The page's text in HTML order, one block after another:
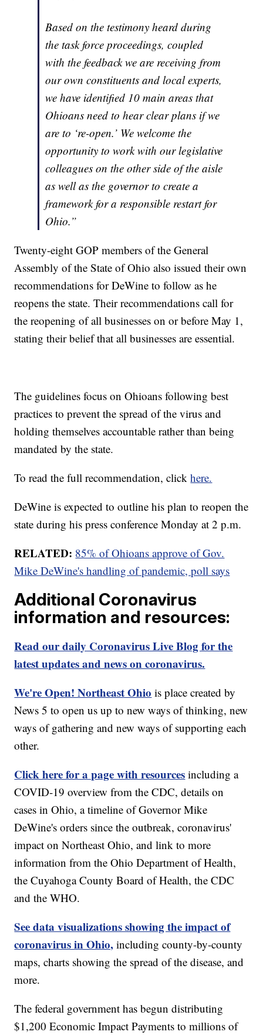
Based on the testimony heard during
the task force proceedings, coupled
with the feedback we are receiving from
our own constituents and local experts,
we have identified 10 main areas that
Ohioans need to hear clear plans if we
are to ‘re-open.’ We welcome the
opportunity to work with our legislative
colleagues on the other side of the aisle
as well as the governor to create a
framework for a responsible restart for
Ohio.”
Twenty-eight GOP members of the General
Assembly of the State of Ohio also issued their own
recommendations for DeWine to follow as he
reopens the state. Their recommendations call for
the reopening of all businesses on or before May 1,
stating their belief that all businesses are essential.
The guidelines focus on Ohioans following best
practices to prevent the spread of the virus and
holding themselves accountable rather than being
mandated by the state.
To read the full recommendation, clickhere.
DeWine is expected to outline his plan to reopen the
state during his press conference Monday at 2 p.m.
RELATED: 85% of Ohioans approve of Gov.
Mike DeWine's handling of pandemic, poll says
Additional Coronavirus
information and resources:
Read our daily Coronavirus Live Blog for the
latest updates and news on coronavirus.
We're Open! Northeast Ohio is place created by
News 5 to open us up to new ways of thinking, new
ways of gathering and new ways of supporting each
other.
Click here for a page with resources including a
COVID-19 overview from the CDC, details on
cases in Ohio, a timeline of Governor Mike
DeWine's orders since the outbreak, coronavirus'
impact on Northeast Ohio, and link to more
information from the Ohio Department of Health,
the Cuyahoga County Board of Health, the CDC
and the WHO.
See data visualizations showing the impact of
coronavirus in Ohio, including county-by-county
maps, charts showing the spread of the disease, and
more.
The federal government has begun distributing
$1,200 Economic Impact Payments to millions of